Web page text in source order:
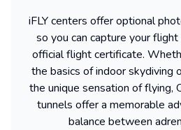
iFLY centers offer optional
so you can capture your
official flight certificate.
the basics of indoor skydiving
the unique sensation of flying,
tunnels offer a memorable
balance between